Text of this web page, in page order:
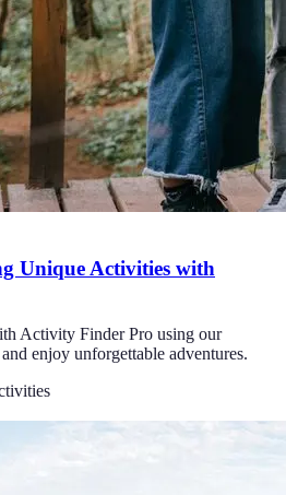
Unique Activities with
Activity Finder Pro using our
enjoy unforgettable adventures.